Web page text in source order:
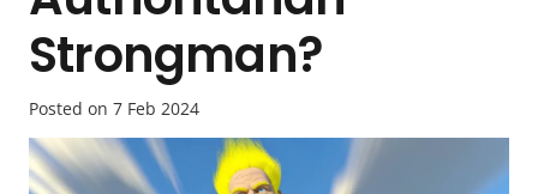
Strongman?
Posted on 7 Feb 2024